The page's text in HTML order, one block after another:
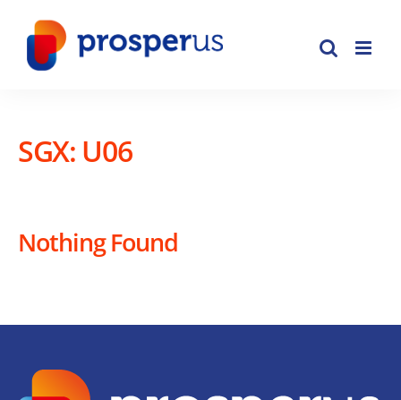
content
SGX: U06
Nothing Found